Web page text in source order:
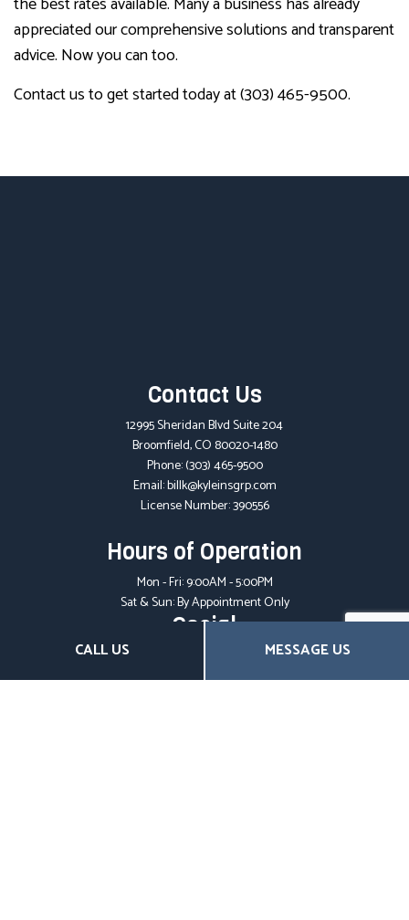
CALL US MESSAGE US
appreciated our comprehensive solutions and transparent
advice. Now you can too.
Contact us to get started today at (303) 465-9500.
Contact Us
12995 Sheridan Blvd Suite 204
Broomfield, CO 80020-1480
Phone:(303) 465-9500
Email: billk@kyleinsgrp.com
License Number: 390556
Hours of Operation
Mon - Fri: 9:00AM - 5:00PM
Sat & Sun: By Appointment Only
Social